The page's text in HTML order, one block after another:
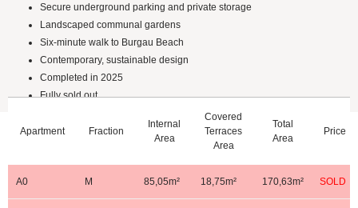
Secure underground parking and private storage
Landscaped communal gardens
Six-minute walk to Burgau Beach
Contemporary, sustainable design
Completed in 2025
Fully sold out
Ground Floor
Apartment Fraction
Internal
Area
Covered
Terraces
Area
Total
Area
Price
A0 M 85,05m² 18,75m² 170,63m² SOLD